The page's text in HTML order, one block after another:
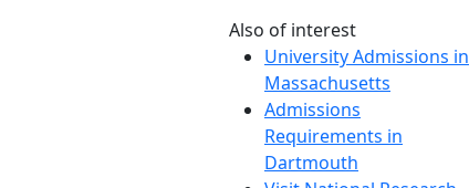
Also of interest
University Admissions in
Massachusetts
Admissions
Requirements in
Dartmouth